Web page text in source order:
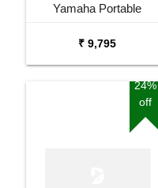
Yamaha Portable
Bag and Amee Grey
₹ 9,795
24%
off